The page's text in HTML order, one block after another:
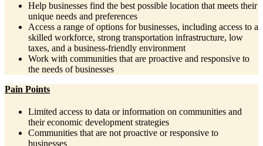
Help businesses find the best possible location that meets their
unique needs and preferences
Access a range of options for businesses, including access to a
skilled workforce, strong transportation infrastructure, low
taxes, and a business-friendly environment
Work with communities that are proactive and responsive to
the needs of businesses
Pain Points
Limited access to data or information on communities and
their economic development strategies
Communities that are not proactive or responsive to
businesses